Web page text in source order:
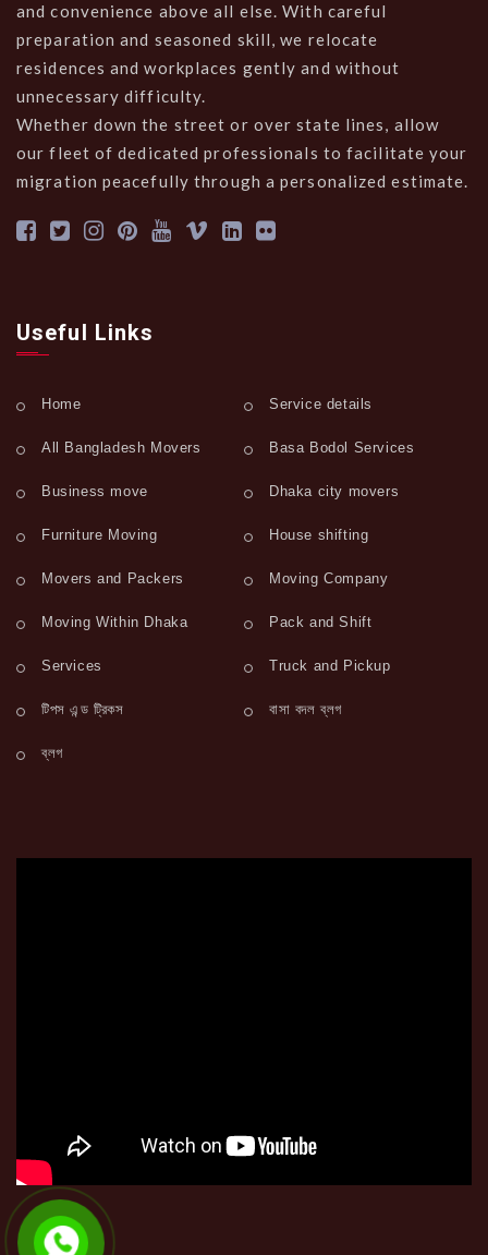
and convenience above all else. With careful
preparation and seasoned skill, we relocate
residences and workplaces gently and without
unnecessary difficulty.
Whether down the street or over state lines, allow
our fleet of dedicated professionals to facilitate your
migration peacefully through a personalized estimate.
Useful Links
Home Service details
All Bangladesh Movers Basa Bodol Services
Business move Dhaka city movers
Furniture Moving House shifting
Movers and Packers Moving Company
Moving Within Dhaka Pack and Shift
Services Truck and Pickup
টিপস এন্ড ট্রিকস বাসা বদল ব্লগ
ব্লগ